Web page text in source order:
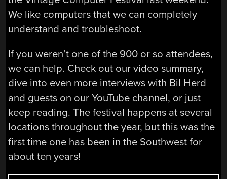
We like computers that we can completely
understand and troubleshoot.
If you weren’t one of the 900 or so attendees,
we can help. Check out our video summary,
dive into even more interviews with Bil Herd
and guests on our YouTube channel, or just
keep reading. The festival happens at several
locations throughout the year, but this was the
first time one has been in the Southwest for
about ten years!